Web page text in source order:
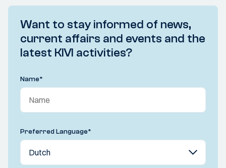
Want to stay informed of news,
current affairs and events and the
latest KIVI activities?
Name*
Preferred Language*